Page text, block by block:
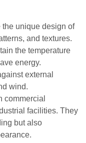
the unique design of
and textures.
the temperature
energy.
external
wind.
commercial
facilities. They
but also